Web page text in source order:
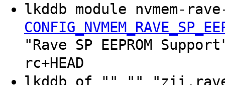
lkddb module nvmem-
"Rave SP EEPROM
rc+HEAD
lkddb of "" ""